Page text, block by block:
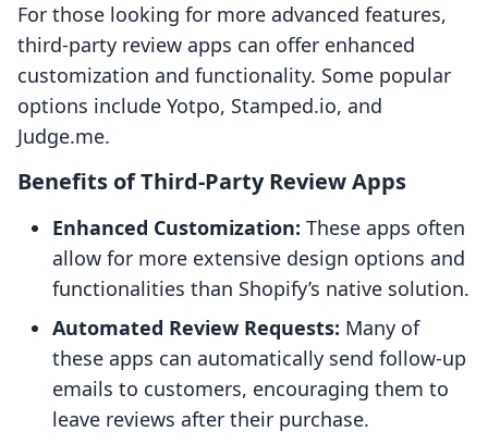
For those looking for more advanced features,
third-party review apps can offer enhanced
customization and functionality. Some popular
options include Yotpo, Stamped.io, and
Judge.me.
Benefits of Third-Party Review Apps
Enhanced Customization: These apps often
allow for more extensive design options and
functionalities than Shopify’s native solution.
Automated Review Requests: Many of
these apps can automatically send follow-up
emails to customers, encouraging them to
leave reviews after their purchase.